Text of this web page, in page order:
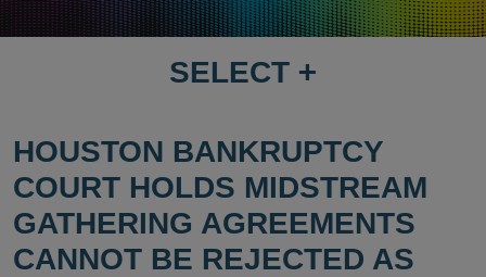
SELECT
PAGE
SELECT +
HOUSTON BANKRUPTCY
COURT HOLDS MIDSTREAM
GATHERING AGREEMENTS
CANNOT BE REJECTED AS